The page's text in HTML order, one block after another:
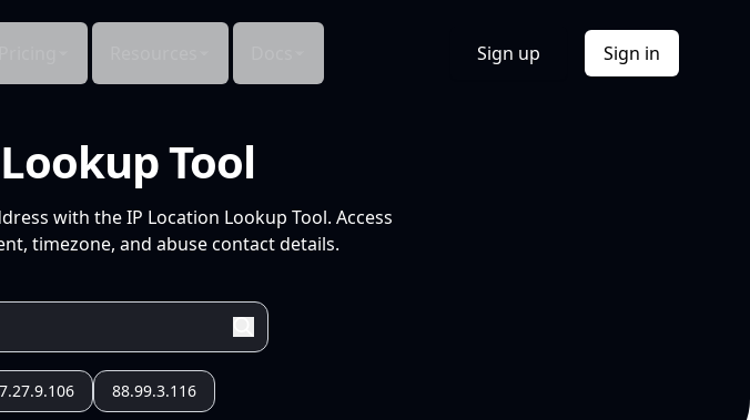
Sign up Sign in
Tool
with the IP Location Lookup Tool. Access
timezone, and abuse contact details.
88.99.3.116